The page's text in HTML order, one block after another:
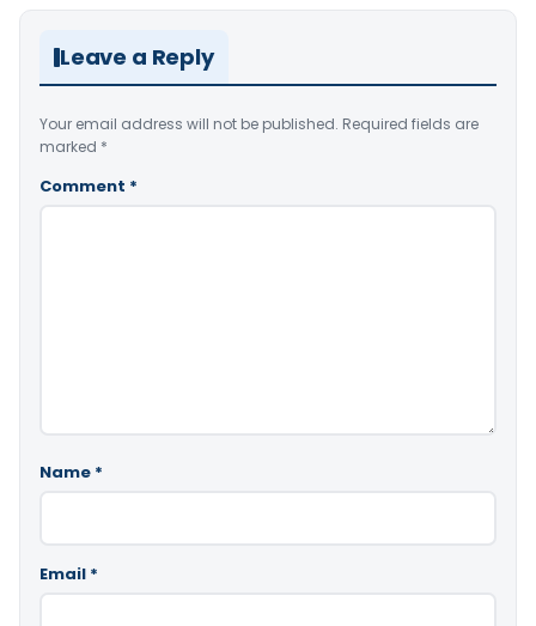
Leave a Reply
Your email address will not be published. Required fields are
marked *
Comment *
Name *
Email *